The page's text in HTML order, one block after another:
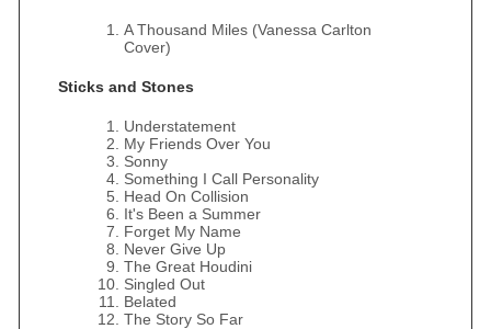
A Thousand Miles (Vanessa Carlton
Cover)
Sticks and Stones
Understatement
My Friends Over You
Sonny
Something I Call Personality
Head On Collision
It's Been a Summer
Forget My Name
Never Give Up
The Great Houdini
Singled Out
Belated
The Story So Far